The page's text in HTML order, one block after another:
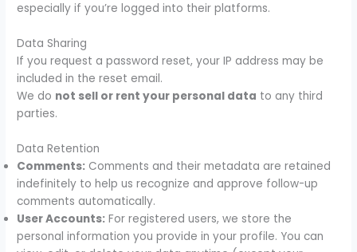
especially if you’re logged into their platforms.
Data Sharing
If you request a password reset, your IP address may be
included in the reset email.
We do not sell or rent your personal data to any third
parties.
Data Retention
Comments: Comments and their metadata are retained
indefinitely to help us recognize and approve follow-up
comments automatically.
User Accounts: For registered users, we store the
personal information you provide in your profile. You can